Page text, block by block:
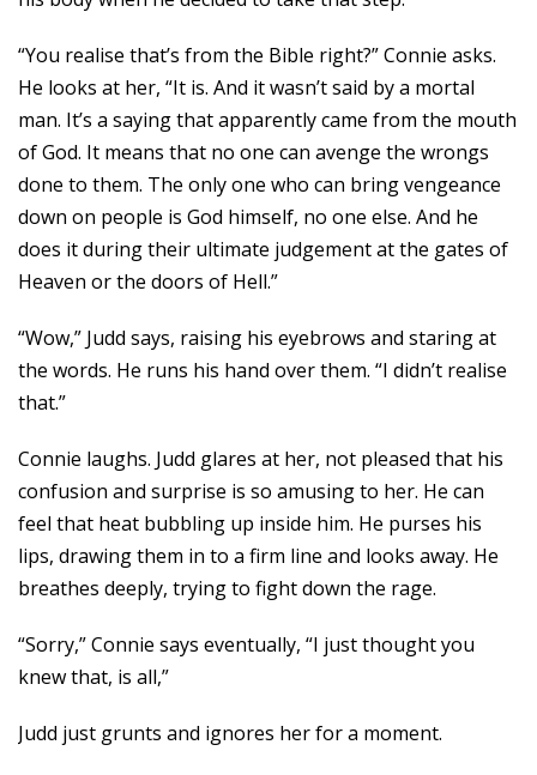
“You realise that’s from the Bible right?” Connie asks.
He looks at her, “It is. And it wasn’t said by a mortal
man. It’s a saying that apparently came from the mouth
of God. It means that no one can avenge the wrongs
done to them. The only one who can bring vengeance
down on people is God himself, no one else. And he
does it during their ultimate judgement at the gates of
Heaven or the doors of Hell.”
“Wow,” Judd says, raising his eyebrows and staring at
the words. He runs his hand over them. “I didn’t realise
that.”
Connie laughs. Judd glares at her, not pleased that his
confusion and surprise is so amusing to her. He can
feel that heat bubbling up inside him. He purses his
lips, drawing them in to a firm line and looks away. He
breathes deeply, trying to fight down the rage.
“Sorry,” Connie says eventually, “I just thought you
knew that, is all,”
Judd just grunts and ignores her for a moment.